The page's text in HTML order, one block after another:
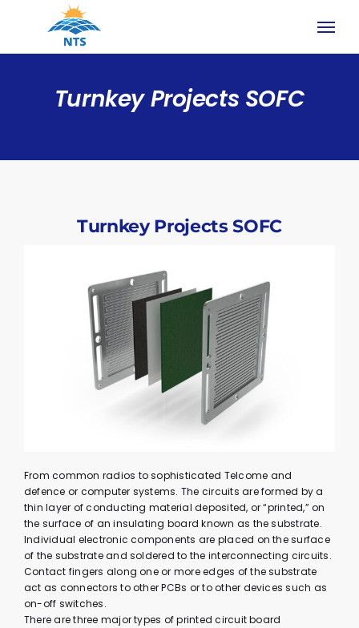
content
Turnkey Projects SOFC
Turnkey Projects SOFC
From common radios to sophisticated Telcome and
defence or computer systems. The circuits are formed by a
thin layer of conducting material deposited, or “printed,” on
the surface of an insulating board known as the substrate.
Individual electronic components are placed on the surface
of the substrate and soldered to the interconnecting circuits.
Contact fingers along one or more edges of the substrate
act as connectors to other PCBs or to other devices such as
on-off switches.
There are three major types of printed circuit board